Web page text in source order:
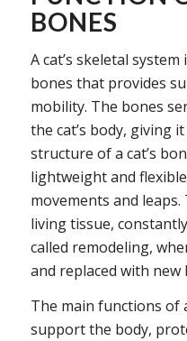
BONES
A cat’s skeletal
bones that provides
mobility. The bones
the cat’s body, giving
structure of a cat’s
lightweight and
movements and
living tissue,
called remodeling,
and replaced with new
The main functions of
support the body,